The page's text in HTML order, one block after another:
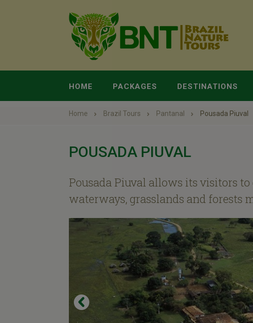
HOME PACKAGES DESTINATIONS
Home Brazil Tours Pantanal Pousada Piuval
POUSADA PIUVAL
Pousada Piuval allows its visitors
waterways, grasslands and